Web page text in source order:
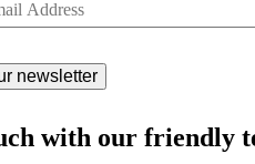
with our friendly